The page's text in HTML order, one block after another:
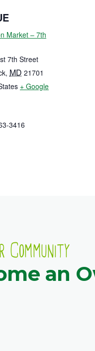
Market – 7th
7th Street
, MD 21701
+ Google
3416
Community
an